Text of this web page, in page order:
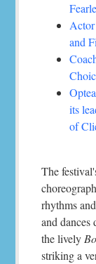
and
its
of
The
rhythms
and dances
the lively
striking a